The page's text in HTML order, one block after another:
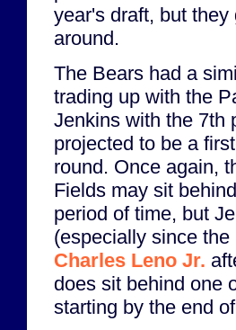
year's draft, but
around.
The Bears had a
trading up with the
Jenkins with the 7th
projected to be a
round. Once again,
Fields may sit
period of time, but
(especially since
Charles Leno Jr.
does sit behind one
starting by the end